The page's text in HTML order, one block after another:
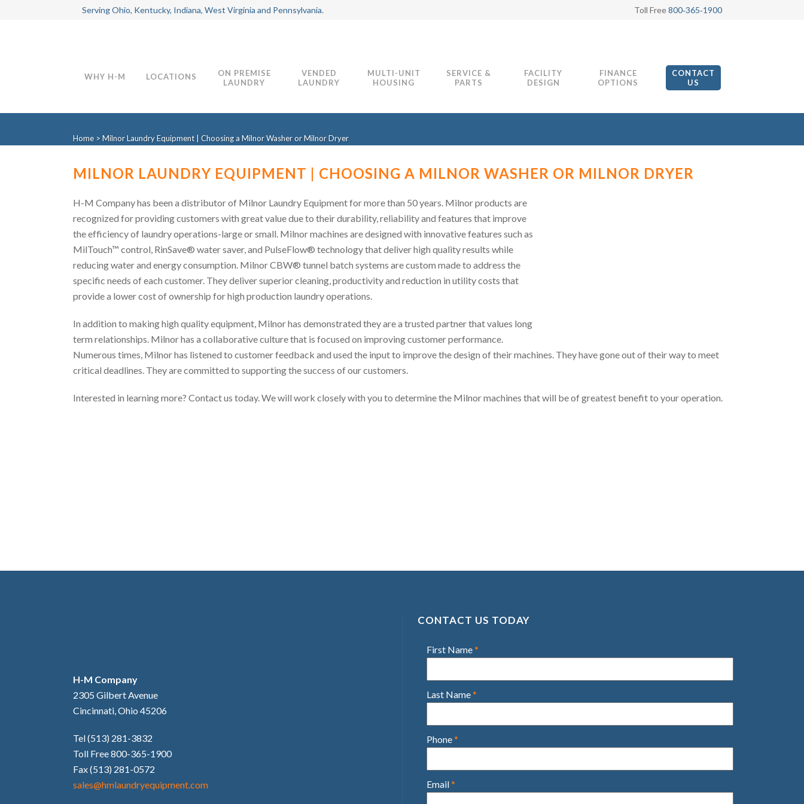
Serving Ohio, Kentucky, Indiana, West Virginia and Pennsylvania. Toll Free800‑365‑1900
WHY H-M LOCATIONS
ON PREMISE
LAUNDRY
VENDED
LAUNDRY
MULTI-UNIT
HOUSING
SERVICE &
PARTS
FACILITY
DESIGN
FINANCE
OPTIONS
CONTACT
US
Home > Milnor Laundry Equipment | Choosing a Milnor Washer or Milnor Dryer
MILNOR LAUNDRY EQUIPMENT | CHOOSING A MILNOR WASHER OR MILNOR DRYER
H-M Company has been a distributor of Milnor Laundry Equipment for more than 50 years. Milnor products are
recognized for providing customers with great value due to their durability, reliability and features that improve
the efficiency of laundry operations-large or small. Milnor machines are designed with innovative features such as
MilTouch™ control, RinSave® water saver, and PulseFlow® technology that deliver high quality results while
reducing water and energy consumption. Milnor CBW® tunnel batch systems are custom made to address the
specific needs of each customer. They deliver superior cleaning, productivity and reduction in utility costs that
provide a lower cost of ownership for high production laundry operations.
In addition to making high quality equipment, Milnor has demonstrated they are a trusted partner that values long
term relationships. Milnor has a collaborative culture that is focused on improving customer performance.
Numerous times, Milnor has listened to customer feedback and used the input to improve the design of their machines. They have gone out of their way to meet
critical deadlines. They are committed to supporting the success of our customers.
Interested in learning more? Contact us today. We will work closely with you to determine the Milnor machines that will be of greatest benefit to your operation.
H-M Company
2305 Gilbert Avenue
Cincinnati, Ohio 45206
Tel (513) 281-3832
Toll Free 800-365-1900
Fax (513) 281-0572
sales@hmlaundryequipment.com
CONTACT US TODAY
First Name*
Last Name*
Phone*
Email*